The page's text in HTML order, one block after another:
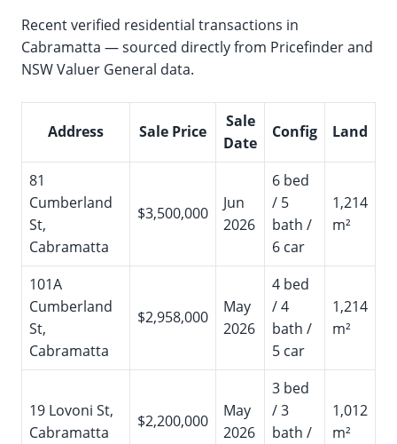
Recent verified residential transactions in
Cabramatta — sourced directly from Pricefinder and
NSW Valuer General data.
Address Sale Price
Sale
Date
Config Land
81
Cumberland
St,
Cabramatta
$3,500,000
Jun
2026
6 bed
/ 5
bath /
6 car
1,214
m²
101A
Cumberland
St,
Cabramatta
$2,958,000
May
2026
4 bed
/ 4
bath /
5 car
1,214
m²
19 Lovoni St,
Cabramatta
$2,200,000
May
2026
3 bed
/ 3
bath /
1,012
m²